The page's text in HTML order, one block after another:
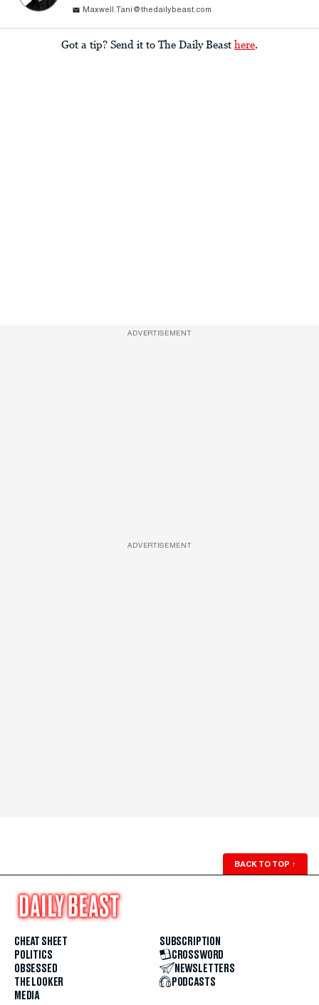
Maxwell.Tani@thedailybeast.com
Got a tip? Send it to The Daily Beast here.
ADVERTISEMENT
ADVERTISEMENT
BACK TO TOP ↑
CHEAT SHEET
POLITICS
OBSESSED
THE LOOKER
MEDIA
SUBSCRIPTION
CROSSWORD
NEWSLETTERS
PODCASTS